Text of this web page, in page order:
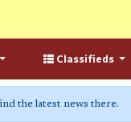
Classifieds
the latest news there.